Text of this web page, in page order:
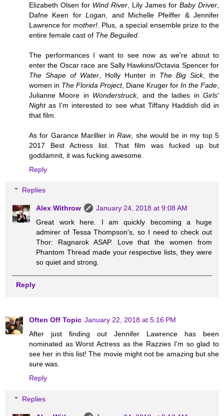
Elizabeth Olsen for Wind River , Lily James for Baby Driver
Dafne Keen forLogan , and Michelle Pfeiffer & Jennifer
Lawrence for mother!. Plus, a special ensemble prize to the
entire female cast of The Beguiled
The performances I want to see now as we're about to
enter the Oscar race are Sally Hawkins/Octavia Spencer for
The Shape of Water , Holly Hunter in The Big Sick, the
women in The Florida Project, Diane Kruger for In the Fade
Julianne Moore in Wonderstruck, and the ladies in Girls'
Nightas I'm interested to see what Tiffany Haddish did in
that film.
As for Garance Marillier inRaw, she would be in my top 5
2017 Best Actress list. That film was fucked up but
goddamnit, it was fucking awesome.
Reply
Replies
Alex Withrow
January 24, 2018 at 9:08 AM
Great work here. I am quickly becoming a huge
admirer of Tessa Thompson's, so I need to check out
Thor: Ragnarok ASAP. Love that the women from
Phantom Thread made your respective lists, they were
so quiet and strong.
Reply
Often Off Topic January 22, 2018 at 5:16 PM
After just finding out Jennifer Lawrence has been
nominated as Worst Actress as the Razzies I'm so glad to
see her in this list! The movie might not be amazing but she
sure was.
Reply
Replies